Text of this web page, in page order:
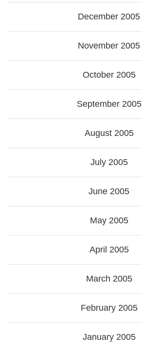
December 2005
November 2005
October 2005
September 2005
August 2005
July 2005
June 2005
May 2005
April 2005
March 2005
February 2005
January 2005